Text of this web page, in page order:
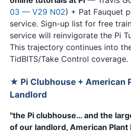
03 — V29 N02) + Pat Fauquet
service. Sign-up list for free
service will reinvigorate the Pi
This trajectory continues into
TidBITS/Take Control coverage.
★ Pi Clubhouse + American
Landlord
"the Pi clubhouse… and the
of our landlord, American Plant